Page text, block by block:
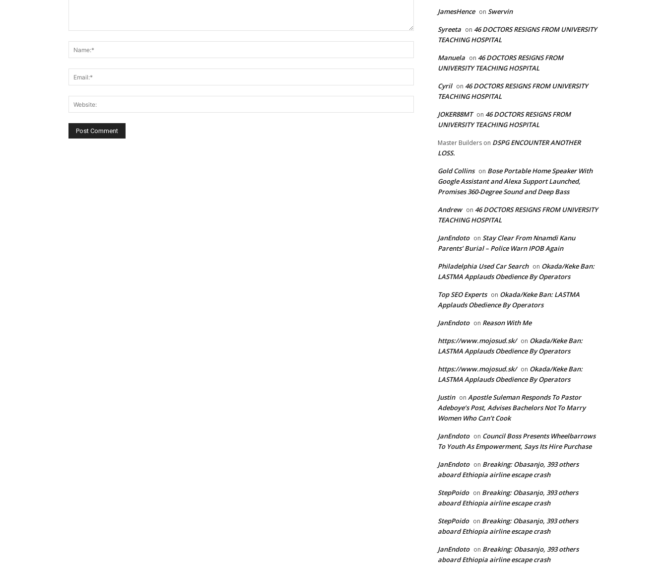
Website:
JamesHence on Swervin
Syreeta on 46 DOCTORS RESIGNS FROM UNIVERSITY
TEACHING HOSPITAL
Manuela on 46 DOCTORS RESIGNS FROM
UNIVERSITY TEACHING HOSPITAL
Cyril on 46 DOCTORS RESIGNS FROM UNIVERSITY
TEACHING HOSPITAL
JOKER88MT on 46 DOCTORS RESIGNS FROM
UNIVERSITY TEACHING HOSPITAL
Master Builders on DSPG ENCOUNTER ANOTHER
LOSS.
Gold Collins on Bose Portable Home Speaker With
Google Assistant and Alexa Support Launched,
Promises 360-Degree Sound and Deep Bass
Andrew on 46 DOCTORS RESIGNS FROM UNIVERSITY
TEACHING HOSPITAL
JanEndoto on Stay Clear From Nnamdi Kanu
Parents’ Burial – Police Warn IPOB Again
Philadelphia Used Car Search on Okada/Keke Ban:
LASTMA Applauds Obedience By Operators
Top SEO Experts on Okada/Keke Ban: LASTMA
Applauds Obedience By Operators
JanEndoto on Reason With Me
https://www.mojosud.sk/ on Okada/Keke Ban:
LASTMA Applauds Obedience By Operators
https://www.mojosud.sk/ on Okada/Keke Ban:
LASTMA Applauds Obedience By Operators
Justin on Apostle Suleman Responds To Pastor
Adeboye’s Post, Advises Bachelors Not To Marry
Women Who Can’t Cook
JanEndoto on Council Boss Presents Wheelbarrows
To Youth As Empowerment, Says Its Hire Purchase
JanEndoto on Breaking: Obasanjo, 393 others
aboard Ethiopia airline escape crash
StepPoido on Breaking: Obasanjo, 393 others
aboard Ethiopia airline escape crash
StepPoido on Breaking: Obasanjo, 393 others
aboard Ethiopia airline escape crash
JanEndoto on Breaking: Obasanjo, 393 others
aboard Ethiopia airline escape crash